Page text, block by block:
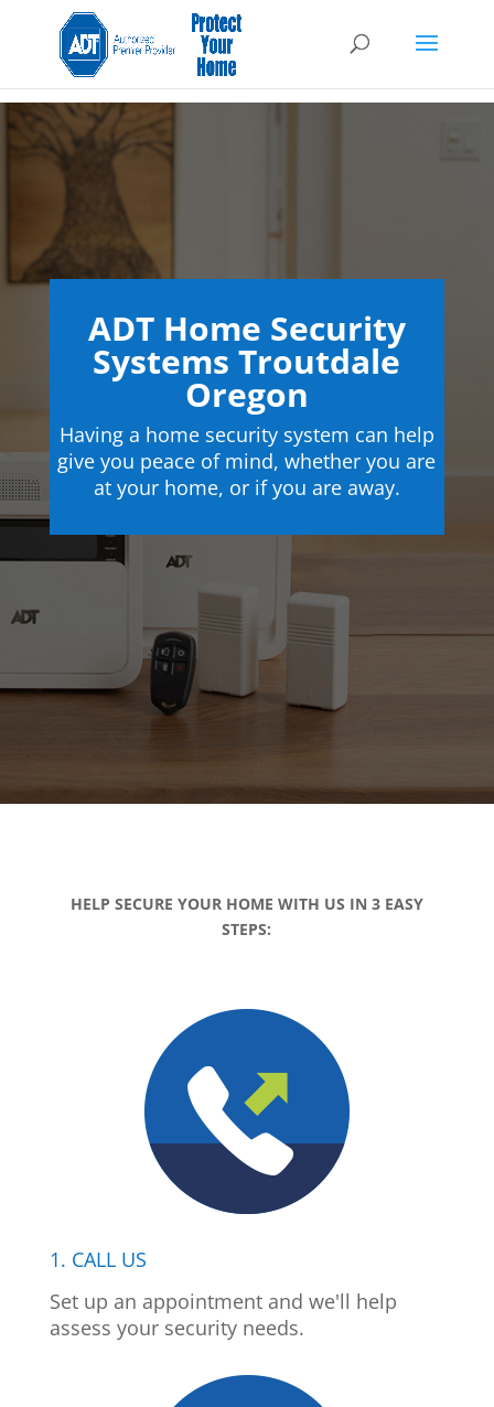
ADT Home Security
Systems Troutdale
Oregon
Having a home security system can help
give you peace of mind, whether you are
at your home, or if you are away.
HELP SECURE YOUR HOME WITH US IN 3 EASY
STEPS:
1. CALL US
Set up an appointment and we'll help
assess your security needs.